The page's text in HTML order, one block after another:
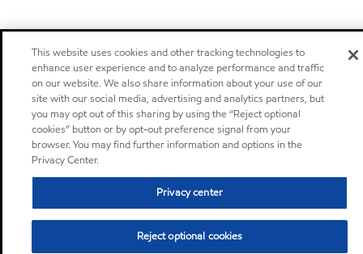
This website uses cookies and other tracking technologies to
enhance user experience and to analyze performance and traffic
on our website. We also share information about your use of our
site with our social media, advertising and analytics partners, but
you may opt out of this sharing by using the “Reject optional
cookies” button or by opt-out preference signal from your
browser. You may find further information and options in the
Privacy Center.
Privacy center
Reject optional cookies